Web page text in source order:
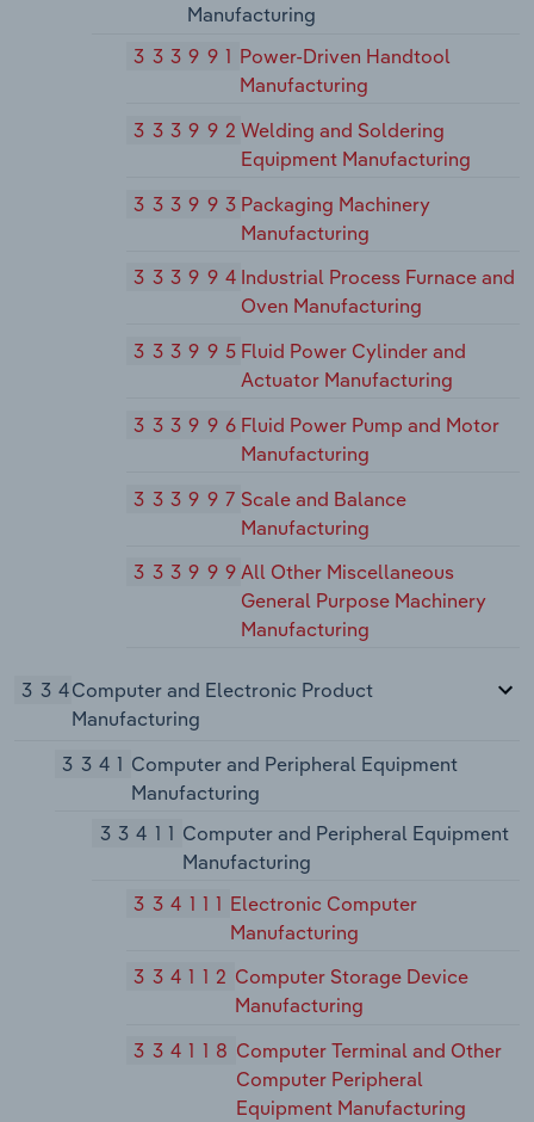
Manufacturing
333991 Power-Driven Handtool
Manufacturing
333992Welding and Soldering
Equipment Manufacturing
333993Packaging Machinery
Manufacturing
333994Industrial Process Furnace and
Oven Manufacturing
333995Fluid Power Cylinder and
Actuator Manufacturing
333996Fluid Power Pump and Motor
Manufacturing
333997Scale and Balance
Manufacturing
333999All Other Miscellaneous
General Purpose Machinery
Manufacturing
334Computer and Electronic Product
Manufacturing
3341 Computer and Peripheral Equipment
Manufacturing
33411 Computer and Peripheral Equipment
Manufacturing
334111 Electronic Computer
Manufacturing
334112 Computer Storage Device
Manufacturing
334118 Computer Terminal and Other
Computer Peripheral
Equipment Manufacturing